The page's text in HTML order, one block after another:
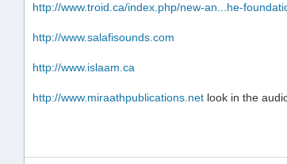
http://www.troid.ca/index.php/new-an...he-
http://www.salafisounds.com
http://www.islaam.ca
http://www.miraathpublications.net look in the